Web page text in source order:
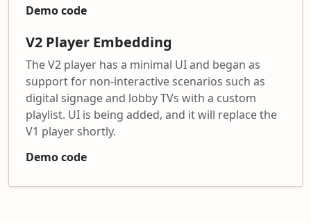
Demo code
V2 Player Embedding
The V2 player has a minimal UI and began as
support for non-interactive scenarios such as
digital signage and lobby TVs with a custom
playlist. UI is being added, and it will replace the
V1 player shortly.
Demo code